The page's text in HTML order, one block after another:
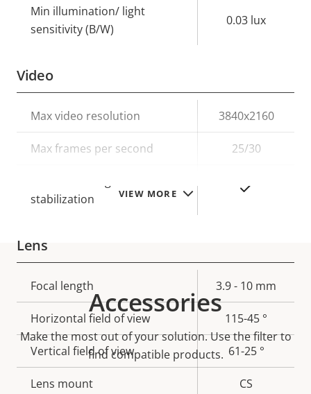
VIEW MORE
Min illumination/ light
sensitivity (B/W)
0.03 lux
Video
Property
description
Property
value
Max video resolution 3840x2160
Max frames per second 25/30
stabilization
Lens
Property
description
value
Focal length 3.9 - 10 mm
Horizontal field of view 115-45 °
Vertical field of view 61-25 °
Lens mount CS
Accessories
Make the most out of your solution. Use the filter to
find compatible products.